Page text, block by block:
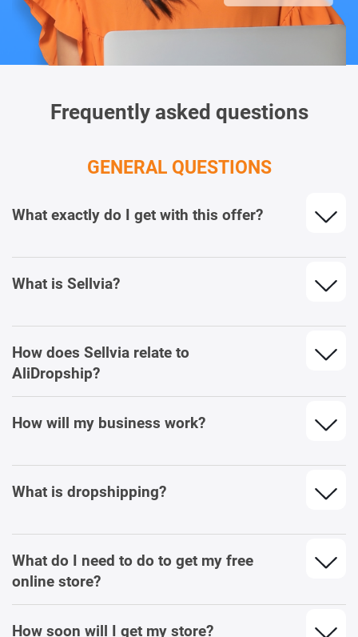
Frequently asked questions
GENERAL QUESTIONS
What exactly do I get with this offer?
What is Sellvia?
How does Sellvia relate to
AliDropship?
How will my business work?
What is dropshipping?
What do I need to do to get my free
online store?
How soon will I get my store?